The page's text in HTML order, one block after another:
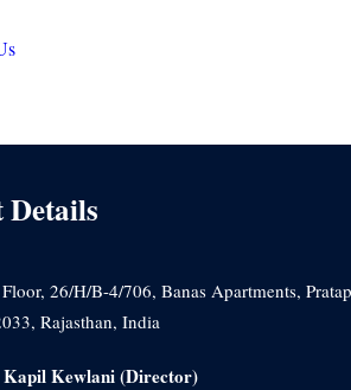
Details
26/H/B-4/706, Banas Apartments,
Rajasthan, India
Kewlani(Director)